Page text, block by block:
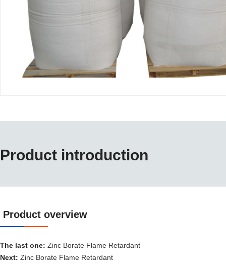
Product introduction
Product overview
The last one: Zinc Borate Flame Retardant
Next: Zinc Borate Flame Retardant